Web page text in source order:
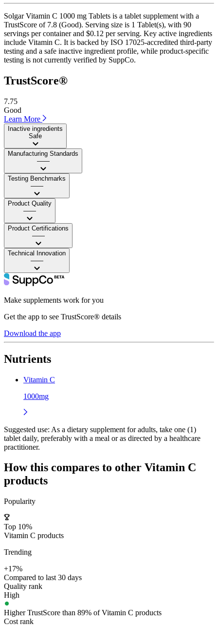
Solgar Vitamin C 1000 mg Tablets is a tablet supplement with a
TrustScore of 7.8 (Good). Serving size is 1 Tablet(s), with 90
servings per container and $0.12 per serving. Key active ingredients
include Vitamin C. It is backed by ISO 17025-accredited third-party
testing and a safe inactive ingredient profile, while product-specific
testing is not currently verified by SuppCo.
TrustScore®
7.75
Good
Learn More
Inactive ingredients
Safe
Manufacturing Standards
——
Testing Benchmarks
——
Product Quality
——
Product Certifications
——
Technical Innovation
——
Make supplements work for you
Get the app to see TrustScore® details
Download the app
Nutrients
Vitamin C
1000mg
Suggested use: As a dietary supplement for adults, take one (1)
tablet daily, preferably with a meal or as directed by a healthcare
practitioner.
How this compares to other Vitamin C
products
Popularity
Top 10%
Vitamin C products
Trending
+17%
Compared to last 30 days
Quality rank
High
Higher TrustScore than 89% of Vitamin C products
Cost rank